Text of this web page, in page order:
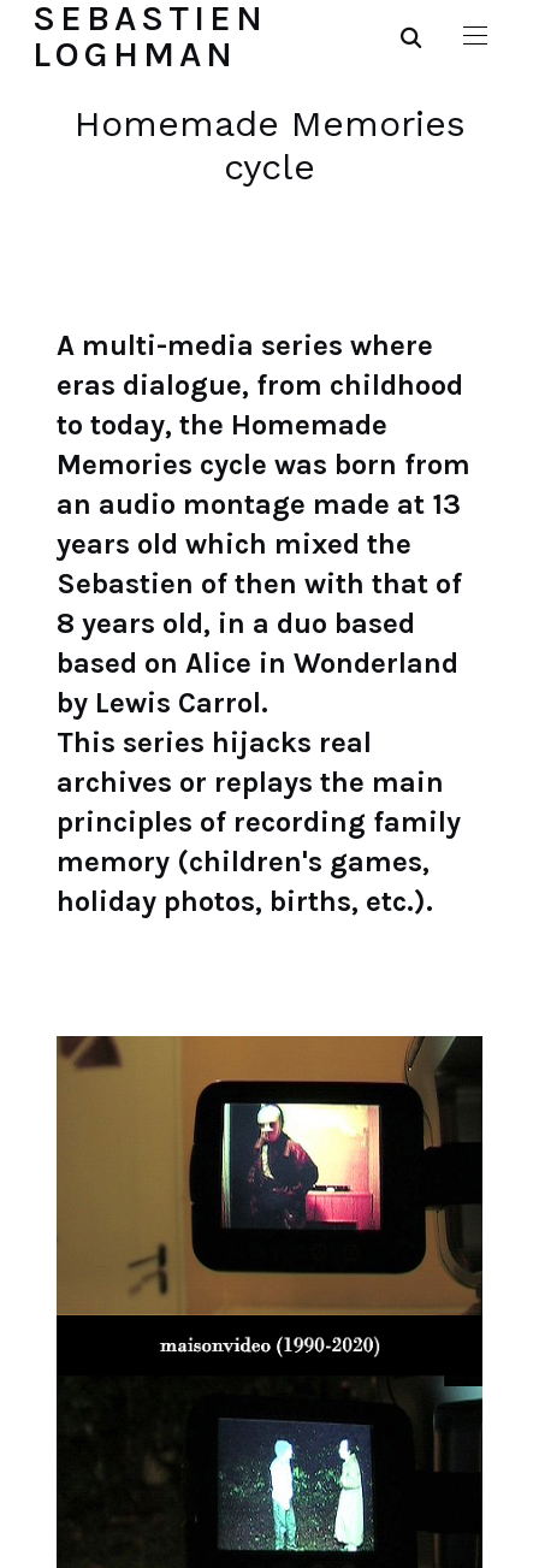
SEBASTIEN
LOGHMAN
Homemade Memories
cycle
A multi-media series where
eras dialogue, from childhood
to today, the Homemade
Memories cycle was born from
an audio montage made at 13
years old which mixed the
Sebastien of then with that of
8 years old, in a duo based
based on Alice in Wonderland
by Lewis Carrol.
This series hijacks real
archives or replays the main
principles of recording family
memory (children's games,
holiday photos, births, etc.).